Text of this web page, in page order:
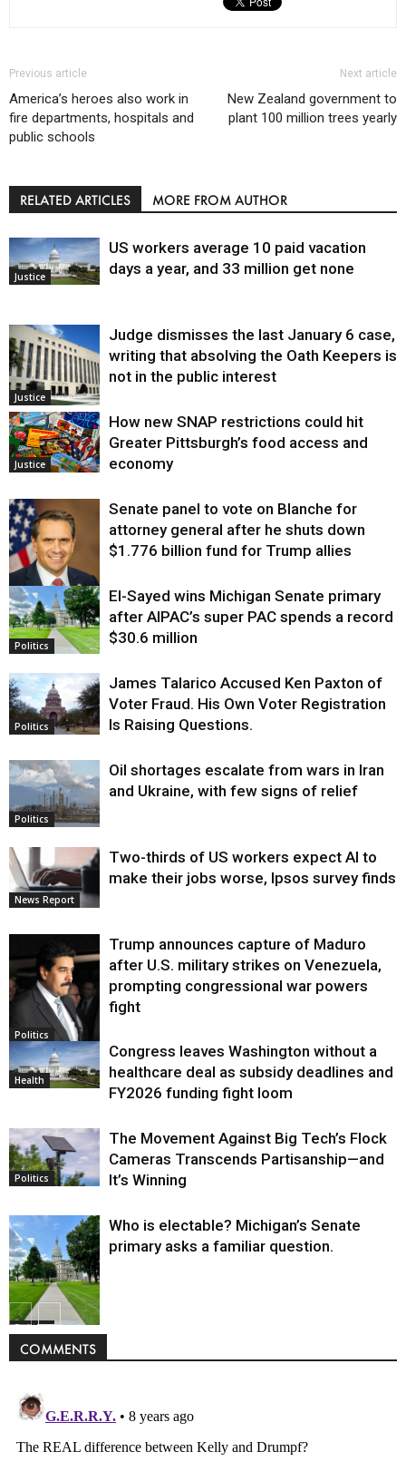
Previous article
America’s heroes also work in
fire departments, hospitals and
public schools
Next article
New Zealand government to
plant 100 million trees yearly
RELATED ARTICLES MORE FROM AUTHOR
Justice
US workers average 10 paid vacation
days a year, and 33 million get none
Justice
Judge dismisses the last January 6 case,
writing that absolving the Oath Keepers is
not in the public interest
Justice
How new SNAP restrictions could hit
Greater Pittsburgh’s food access and
economy
Justice
Senate panel to vote on Blanche for
attorney general after he shuts down
$1.776 billion fund for Trump allies
Politics
El-Sayed wins Michigan Senate primary
after AIPAC’s super PAC spends a record
$30.6 million
Politics
James Talarico Accused Ken Paxton of
Voter Fraud. His Own Voter Registration
Is Raising Questions.
Politics
Oil shortages escalate from wars in Iran
and Ukraine, with few signs of relief
News Report
Two-thirds of US workers expect AI to
make their jobs worse, Ipsos survey finds
Politics
Trump announces capture of Maduro
after U.S. military strikes on Venezuela,
prompting congressional war powers
fight
Health
Congress leaves Washington without a
healthcare deal as subsidy deadlines and
FY2026 funding fight loom
Politics
The Movement Against Big Tech’s Flock
Cameras Transcends Partisanship—and
It’s Winning
Politics
Who is electable? Michigan’s Senate
primary asks a familiar question.
COMMENTS